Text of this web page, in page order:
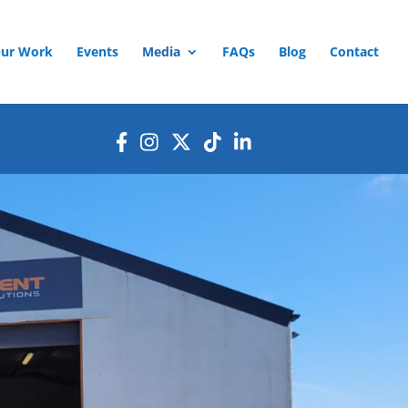
Work Events Media FAQs Blog Contact
of children in Ukraine this
children struggling due
and hope during the
fantastic day of community